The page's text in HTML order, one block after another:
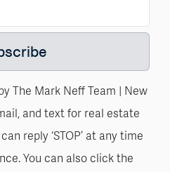
The Mark Neff Team | New
and text for real estate
reply ‘STOP’ at any time
You can also click the